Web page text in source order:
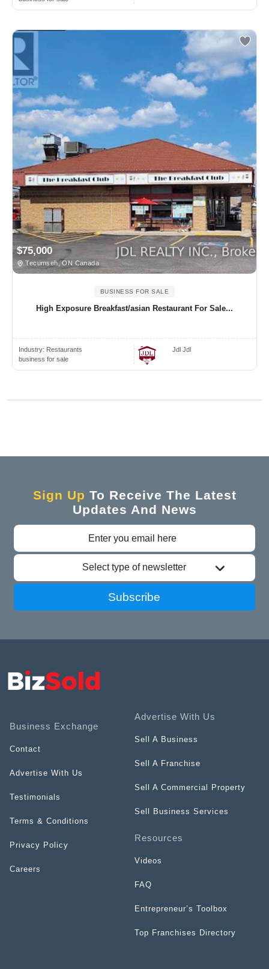
$75,000
Tecumseh, ON Canada
BUSINESS FOR SALE
High Exposure Breakfast/asian Restaurant For Sale...
Industry: Restaurants
business for sale
Jdl Jdl
Sign Up To Receive The Latest
Updates And News
Select type of newsletter
Subscribe
Business Exchange
Contact
Advertise With Us
Testimonials
Terms & Conditions
Privacy Policy
Careers
Advertise With Us
Sell A Business
Sell A Franchise
Sell A Commercial Property
Sell Business Services
Resources
Videos
FAQ
Entrepreneur’s Toolbox
Top Franchises Directory